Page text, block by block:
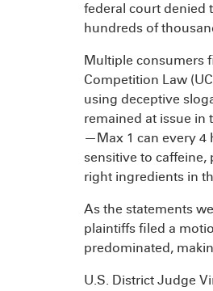
federal court denied
hundreds of
Multiple consumers
Competition Law
using deceptive
remained at issue in
—Max 1 can every 4
sensitive to caffeine,
right ingredients in
As the statements
plaintiffs filed a
predominated,
U.S. District Judge